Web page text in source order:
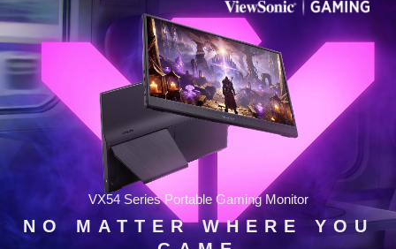
VX54 Series Portable Gaming Monitor
NO MATTER WHERE YOU